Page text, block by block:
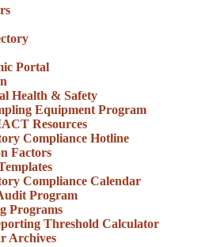
Portal
Health & Safety
Equipment Program
Resources
Compliance Hotline
Factors
Compliance Calendar
Program
Programs
Threshold Calculator
Archives